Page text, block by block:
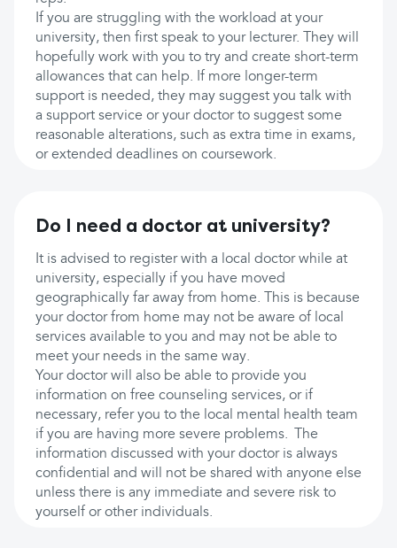
If you are struggling with the workload at your
university, then first speak to your lecturer. They will
hopefully work with you to try and create short-term
allowances that can help. If more longer-term
support is needed, they may suggest you talk with
a support service or your doctor to suggest some
reasonable alterations, such as extra time in exams,
or extended deadlines on coursework.
Do I need a doctor at university?
It is advised to register with a local doctor while at
university, especially if you have moved
geographically far away from home. This is because
your doctor from home may not be aware of local
services available to you and may not be able to
meet your needs in the same way.
Your doctor will also be able to provide you
information on free counseling services, or if
necessary, refer you to the local mental health team
if you are having more severe problems. The
information discussed with your doctor is always
confidential and will not be shared with anyone else
unless there is any immediate and severe risk to
yourself or other individuals.